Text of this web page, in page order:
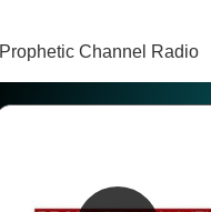
Prophetic Channel Radio